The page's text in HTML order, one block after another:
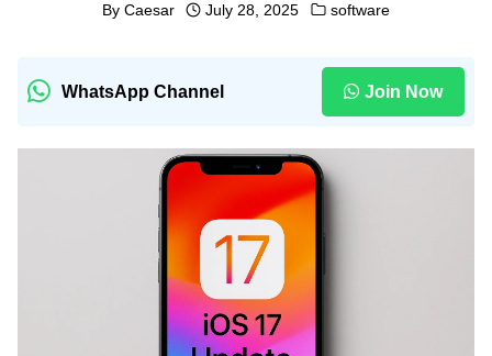
By Caesar July 28, 2025 software
WhatsApp Channel Join Now